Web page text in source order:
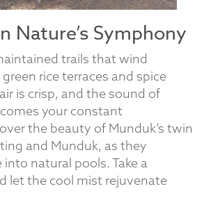
Nature’s Symphony
trails that wind
rice terraces and spice
is crisp, and the sound of
your constant
the beauty of Munduk’s twin
and Munduk, as they
natural pools. Take a
let the cool mist rejuvenate